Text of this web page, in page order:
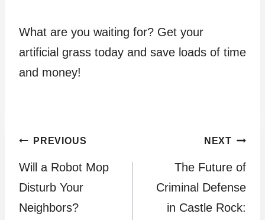
What are you waiting for? Get your
artificial grass today and save loads of time
and money!
Post
navigation
PREVIOUS
Will a Robot Mop
Disturb Your
Neighbors?
NEXT
The Future of
Criminal Defense
in Castle Rock: